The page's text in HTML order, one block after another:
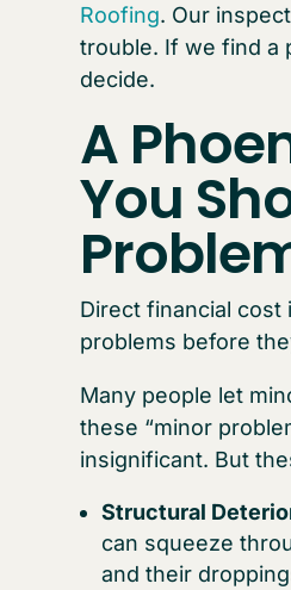
Roofing. Our
trouble. If we find a
decide.
A
You
Direct financial
problems before
Many people let
these “minor
insignificant. But
Structural
can squeeze
and their